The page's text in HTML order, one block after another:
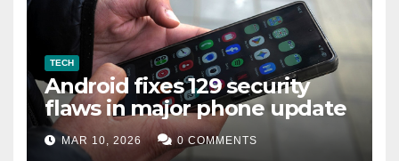
TECH
Android fixes 129 security
flaws in major phone update
MAR 10, 2026 0 COMMENTS